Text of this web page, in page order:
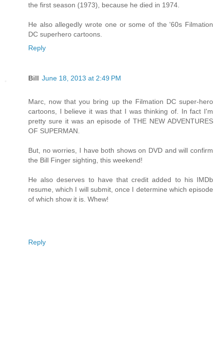
the first season (1973), because he died in 1974.
He also allegedly wrote one or some of the '60s Filmation
DC superhero cartoons.
Reply
Bill June 18, 2013 at 2:49 PM
Marc, now that you bring up the Filmation DC super-hero
cartoons, I believe it was that I was thinking of. In fact I'm
pretty sure it was an episode of THE NEW ADVENTURES
OF SUPERMAN.
But, no worries, I have both shows on DVD and will confirm
the Bill Finger sighting, this weekend!
He also deserves to have that credit added to his IMDb
resume, which I will submit, once I determine which episode
of which show it is. Whew!
Reply